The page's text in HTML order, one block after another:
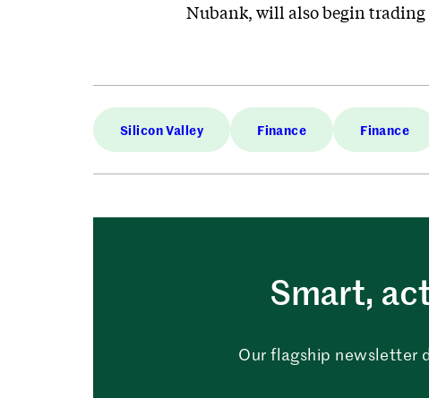
Nubank, will also begin
Silicon Valley Finance Finance
Smart,
Our flagship newsletter